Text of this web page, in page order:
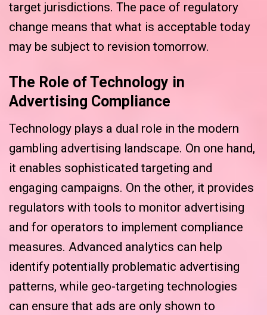
target jurisdictions. The pace of regulatory
change means that what is acceptable today
may be subject to revision tomorrow.
The Role of Technology in
Advertising Compliance
Technology plays a dual role in the modern
gambling advertising landscape. On one hand,
it enables sophisticated targeting and
engaging campaigns. On the other, it provides
regulators with tools to monitor advertising
and for operators to implement compliance
measures. Advanced analytics can help
identify potentially problematic advertising
patterns, while geo-targeting technologies
can ensure that ads are only shown to